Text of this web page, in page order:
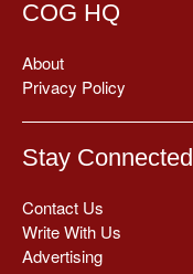
COG HQ
About
Privacy Policy
Stay Connected
Contact Us
Write With Us
Advertising